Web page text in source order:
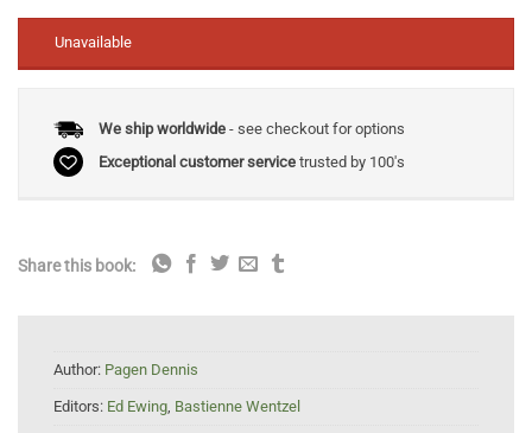
Unavailable
We ship worldwide- see checkout for options
Exceptional customer servicetrusted by 100's
Share this book:
Author: Pagen Dennis
Editors: Ed Ewing, Bastienne Wentzel